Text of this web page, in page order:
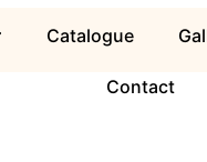
Catalogue
Contact